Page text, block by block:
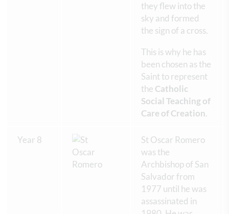
they flew into the
sky and formed
the sign of a cross.
This is why he has
been chosen as the
Saint to represent
the Catholic
Social Teaching of
Care of Creation.
Year 8
St Oscar Romero
was the
Archbishop of San
Salvador from
1977 until he was
assassinated in